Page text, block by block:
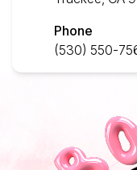
Phone
(530) 550-